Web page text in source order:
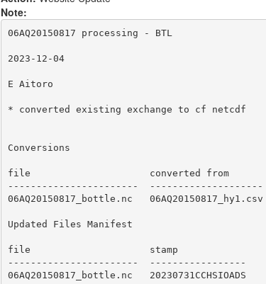
Note:
06AQ20150817 processing - BTL
2023-12-04
E Aitoro
* converted existing exchange to cf netcdf
Conversions
file                     converted from
-----------------------
06AQ20150817_bottle.nc
Updated Files Manifest
file                     stamp
-----------------------  -----------------
06AQ20150817_bottle.nc   20230731CCHSIOADS